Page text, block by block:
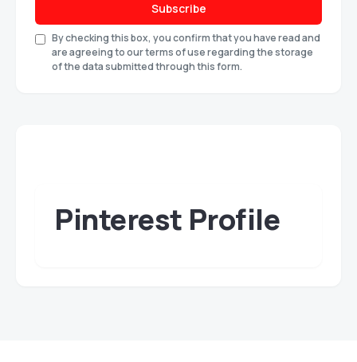
Subscribe
By checking this box, you confirm that you have read and
are agreeing to our terms of use regarding the storage
of the data submitted through this form.
Pinterest Profile